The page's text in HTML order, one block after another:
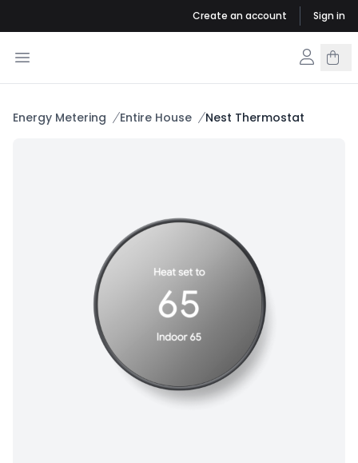
Create an account Sign in
Energy Metering Entire House Nest Thermostat